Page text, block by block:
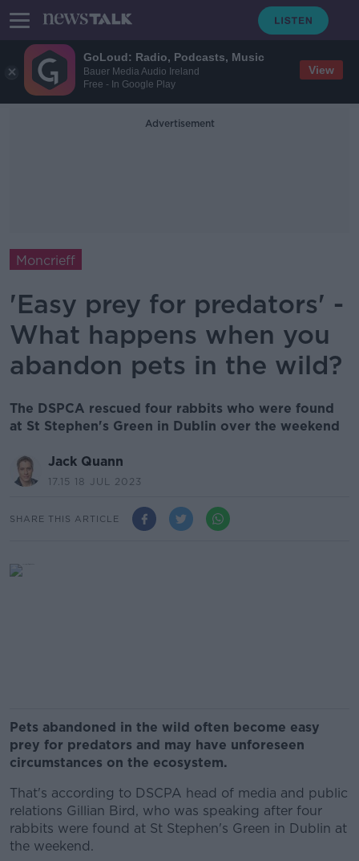
GoLoud: Radio, Podcasts, Music
Bauer Media Audio Ireland
Free - In Google Play
View
Advertisement
Moncrieff
'Easy prey for predators' -
What happens when you
abandon pets in the wild?
The DSPCA rescued four rabbits who were found
at St Stephen's Green in Dublin over the weekend
Jack Quann
17.15 18 JUL 2023
SHARE THIS ARTICLE
Pets abandoned in the wild often become easy
prey for predators and may have unforeseen
circumstances on the ecosystem.
That's according to DSCPA head of media and public
relations Gillian Bird, who was speaking after four
rabbits were found at St Stephen's Green in Dublin at
the weekend.